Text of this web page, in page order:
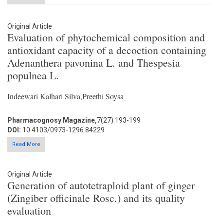
Original Article
Evaluation of phytochemical composition and
antioxidant capacity of a decoction containing
Adenanthera pavonina L. and Thespesia
populnea L.
Indeewari Kalhari Silva,Preethi Soysa
Pharmacognosy Magazine,7(27):193-199
DOI: 10.4103/0973-1296.84229
Read More
Original Article
Generation of autotetraploid plant of ginger
(Zingiber officinale Rosc.) and its quality
evaluation